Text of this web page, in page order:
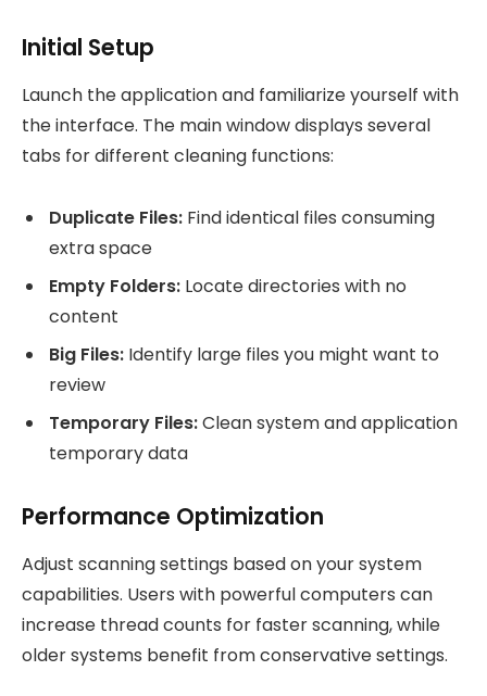
Initial Setup
Launch the application and familiarize yourself with
the interface. The main window displays several
tabs for different cleaning functions:
Duplicate Files: Find identical files consuming
extra space
Empty Folders: Locate directories with no
content
Big Files: Identify large files you might want to
review
Temporary Files:Clean system and application
temporary data
Performance Optimization
Adjust scanning settings based on your system
capabilities. Users with powerful computers can
increase thread counts for faster scanning, while
older systems benefit from conservative settings.